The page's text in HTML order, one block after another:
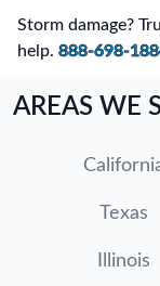
Storm damage?
help. 888-698-
AREAS WE
Texas
Illinois